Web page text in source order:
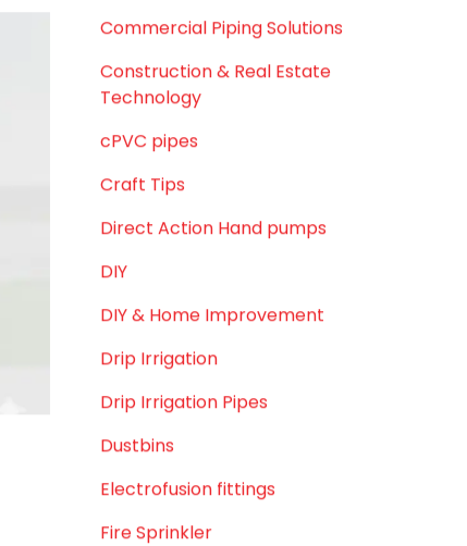
September 2019
August 2019
February 2019
agricultural irrigation pipe
Agricultural Pipes Fittings
Agriculture
Agriculture & Gardening
Awareness
Bath & Bath Fittings